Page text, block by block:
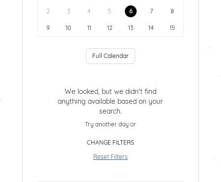
2 3 4 5 6 7 8
9 10 11 12 13 14 15
Full Calendar
We looked, but we didn't find
anything available based on your
search.
Try another day or
CHANGE FILTERS
Reset Filters